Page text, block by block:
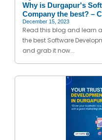
Why is Durgapur's
Company the best? –
December 15, 2023
Read this blog and learn
the best Software
and grab it now...